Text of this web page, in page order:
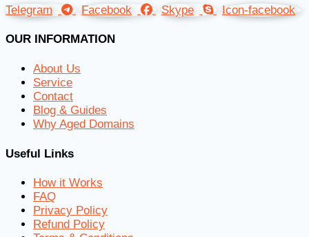
Telegram Facebook Skype Icon-facebook
OUR INFORMATION
About Us
Service
Contact
Blog & Guides
Why Aged Domains
Useful Links
How it Works
FAQ
Privacy Policy
Refund Policy